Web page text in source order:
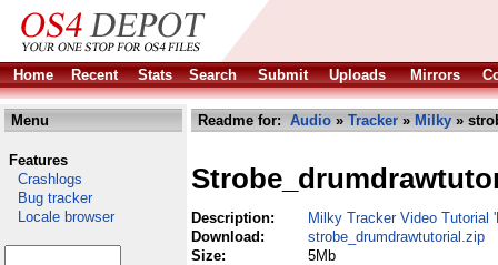
Home Recent Stats Search Submit Uploads Mirrors
Menu
Features
Crashlogs
Bug tracker
Locale browser
Readme for: Audio » Tracker » Milky »
Description:
Milky Tracker Video Tutorial
Download:
strobe_drumdrawtutorial.zip
Size:
5Mb